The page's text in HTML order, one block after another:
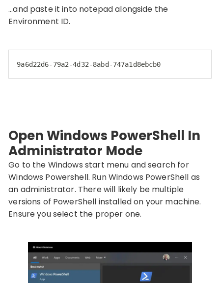
…and paste it into notepad alongside the
Environment ID.
9a6d22d6-79a2-4d32-8abd-747a1d8ebcb0
Open Windows PowerShell In
Administrator Mode
Go to the Windows start menu and search for
Windows Powershell. Run Windows PowerShell as
an administrator. There will likely be multiple
versions of PowerShell installed on your machine.
Ensure you select the proper one.